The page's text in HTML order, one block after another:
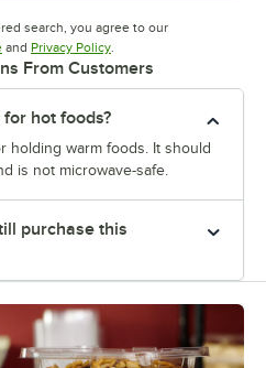
search, you agree to our
Opens in new tab
and Privacy PolicyOpens in new tab
.
From Customers
hot foods?
holding warm foods. It should
is not microwave-safe.
purchase this